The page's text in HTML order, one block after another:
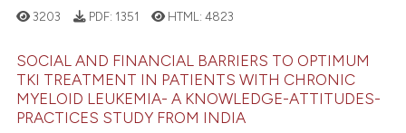
mentions, or contrasts
claim, and a label
in which section the
was made.
how this article has been
at scite.ai
Citing Publications
3203 PDF: 1351 HTML:4823
SOCIAL AND FINANCIAL BARRIERS TO OPTIMUM
TKI TREATMENT IN PATIENTS WITH CHRONIC
MYELOID LEUKEMIA- A KNOWLEDGE-ATTITUDES-
PRACTICES STUDY FROM INDIA